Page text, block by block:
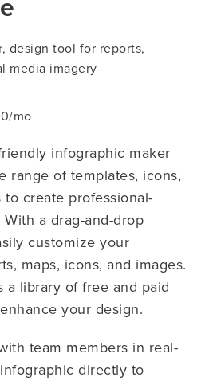
design tool for reports,
media imagery
mo
infographic maker
range of templates, icons,
create professional-
a drag-and-drop
customize your
maps, icons, and images.
a library of free and paid
your design.
team members in real-
directly to